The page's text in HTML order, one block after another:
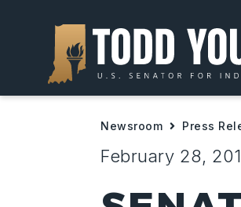
Newsroom Press
February 28,